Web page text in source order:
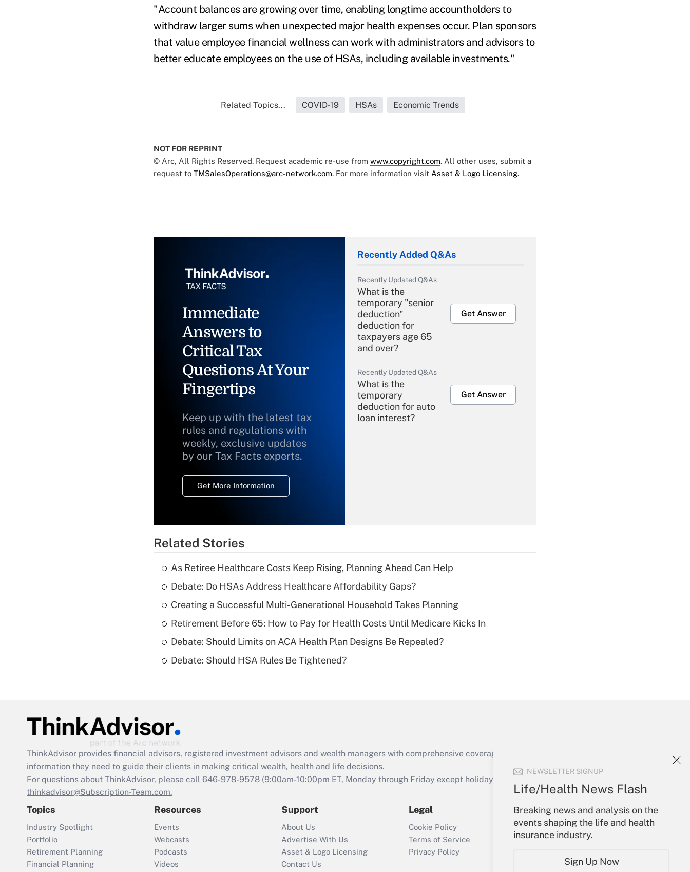
NEWSLETTER SIGNUP
Life/Health News Flash
Breaking news and analysis on the
events shaping the life and health
insurance industry.
Sign Up Now
"Account balances are growing over time, enabling longtime accountholders to
withdraw larger sums when unexpected major health expenses occur. Plan sponsors
that value employee financial wellness can work with administrators and advisors to
better educate employees on the use of HSAs, including available investments."
Related Topics... COVID-19 HSAs Economic Trends
NOT FOR REPRINT
© Arc, All Rights Reserved. Request academic re-use from www.copyright.com. All other uses, submit a
request to TMSalesOperations@arc-network.com. For more information visit Asset & Logo Licensing.
Immediate
Answers to
Critical Tax
Questions At Your
Fingertips
Keep up with the latest tax
rules and regulations with
weekly, exclusive updates
by our Tax Facts experts.
Get More Information
Recently Added Q&As
Recently Updated Q&As
What is the
temporary "senior
deduction"
deduction for
taxpayers age 65
and over?
Get Answer
Recently Updated Q&As
What is the
temporary
deduction for auto
loan interest?
Get Answer
Recently Updated Q&As
What is a high
deductible health
of an HSA?
Act employee
retention tax credit
that was available
Recently Updated Q&As
Who must file a
return?
Get Answer
Related Stories
As Retiree Healthcare Costs Keep Rising, Planning Ahead Can Help
Debate: Do HSAs Address Healthcare Affordability Gaps?
Creating a Successful Multi-Generational Household Takes Planning
Retirement Before 65: How to Pay for Health Costs Until Medicare Kicks In
Debate: Should Limits on ACA Health Plan Designs Be Repealed?
Debate: Should HSA Rules Be Tightened?
ThinkAdvisor provides financial advisors, registered investment advisors and wealth managers with comprehensive coverage of the products, services and
information they need to guide their clients in making critical wealth, health and life decisions.
For questions about ThinkAdvisor, please call 646-978-9578 (9:00am-10:00pm ET, Monday through Friday except holidays), or send an email to
thinkadvisor@Subscription-Team.com.
Topics
Industry Spotlight
Portfolio
Retirement Planning
Financial Planning
Resources
Events
Webcasts
Podcasts
Videos
Support
About Us
Advertise With Us
Asset & Logo Licensing
Contact Us
Legal
Cookie Policy
Terms of Service
Privacy Policy
Your Account
Sign In
Create Account
My Newsletters